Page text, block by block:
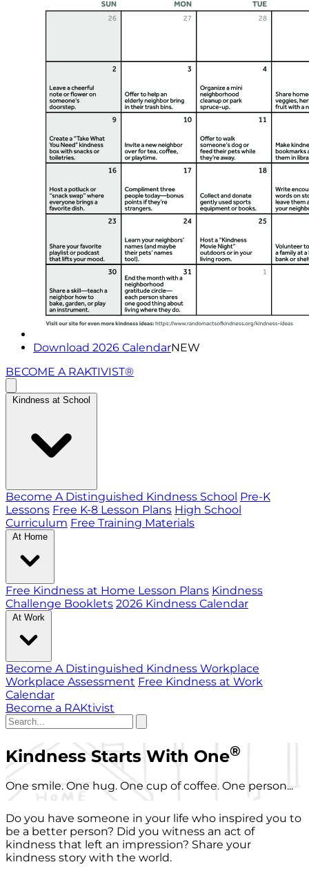
Download 2026 CalendarNEW
BECOME A RAKTIVIST®
Kindness at School
Become A Distinguished Kindness School Pre-K
Lessons Free K-8 Lesson Plans High School
Curriculum Free Training Materials
At Home
Free Kindness at Home Lesson Plans Kindness
Challenge Booklets 2026 Kindness Calendar
At Work
Become A Distinguished Kindness Workplace
Workplace Assessment Free Kindness at Work
Calendar
Become a RAKtivist
Kindness Starts With One®
One smile. One hug. One cup of coffee. One person...
Do you have someone in your life who inspired you to
be a better person? Did you witness an act of
kindness that left an impression? Share your
kindness story with the world.